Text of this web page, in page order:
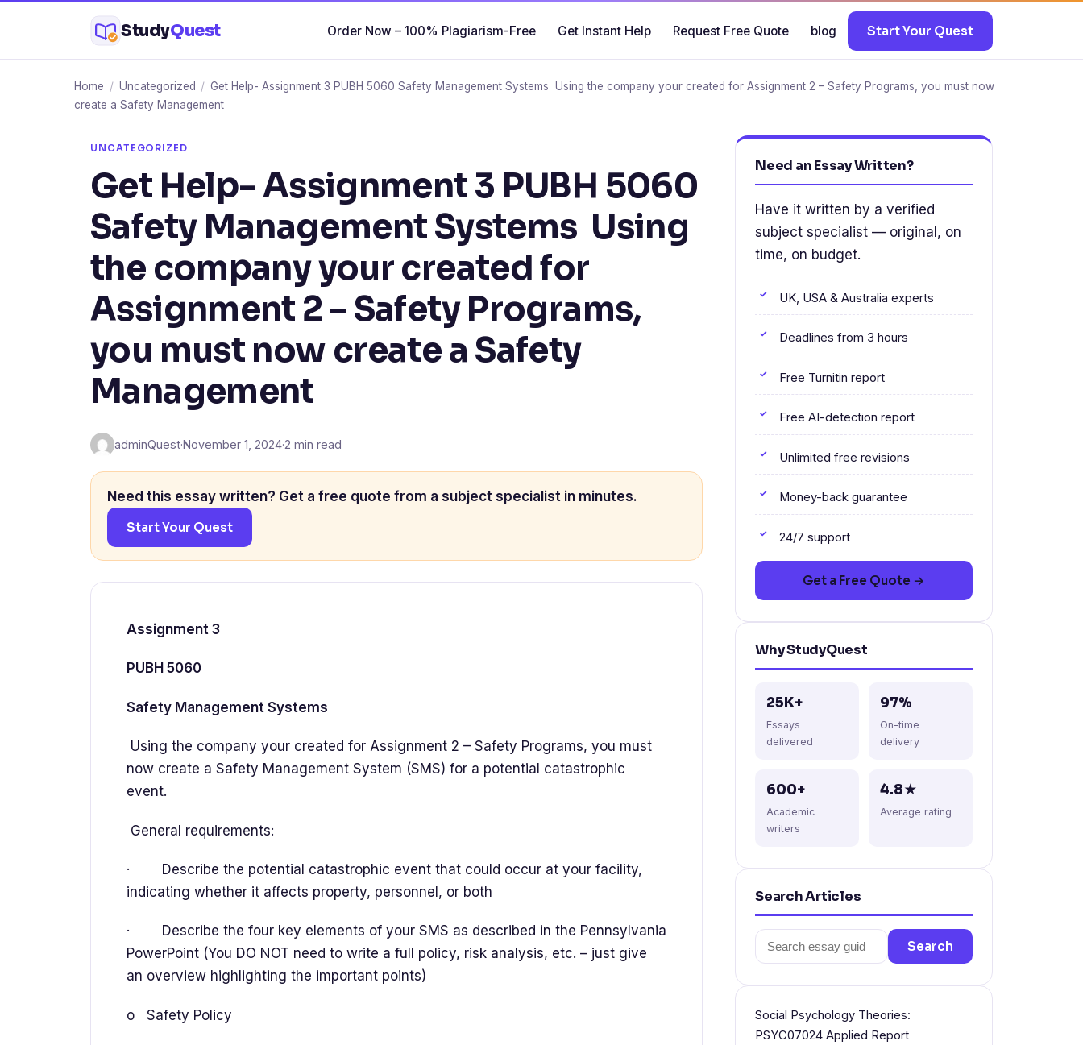
content
StudyQuest Order Now – 100% Plagiarism-Free Get Instant Help Request Free Quote blog Start Your Quest
Home / Uncategorized / Get Help- Assignment 3 PUBH 5060 Safety Management Systems Using the company your created for Assignment 2 – Safety Programs, you must now
create a Safety Management
UNCATEGORIZED
Get Help- Assignment 3 PUBH 5060
Safety Management Systems Using
the company your created for
Assignment 2 – Safety Programs,
you must now create a Safety
Management
adminQuest·November 1, 2024·2 min read
Need this essay written? Get a free quote from a subject specialist in minutes.
Start Your Quest
Assignment 3
PUBH 5060
Safety Management Systems
Using the company your created for Assignment 2 – Safety Programs, you must
now create a Safety Management System (SMS) for a potential catastrophic
event.
General requirements:
· Describe the potential catastrophic event that could occur at your facility,
indicating whether it affects property, personnel, or both
· Describe the four key elements of your SMS as described in the Pennsylvania
PowerPoint (You DO NOT need to write a full policy, risk analysis, etc. – just give
an overview highlighting the important points)
o Safety Policy
Need an Essay Written?
Have it written by a verified
subject specialist — original, on
time, on budget.
UK, USA & Australia experts
Deadlines from 3 hours
Free Turnitin report
Free AI-detection report
Unlimited free revisions
Money-back guarantee
24/7 support
Get a Free Quote →
Why StudyQuest
25K+
Essays
delivered
97%
On-time
delivery
600+
Academic
writers
4.8★
Average rating
Search Articles
Search
for:
Search
Social Psychology Theories:
PSYC07024 Applied Report